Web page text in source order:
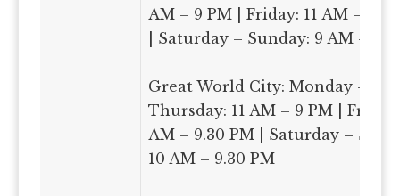
AM – 9 PM | Friday: 11 AM –
| Saturday – Sunday: 9 AM –
Great World City: Monday –
Thursday: 11 AM – 9 PM | Friday:
AM – 9.30 PM | Saturday –
10 AM – 9.30 PM